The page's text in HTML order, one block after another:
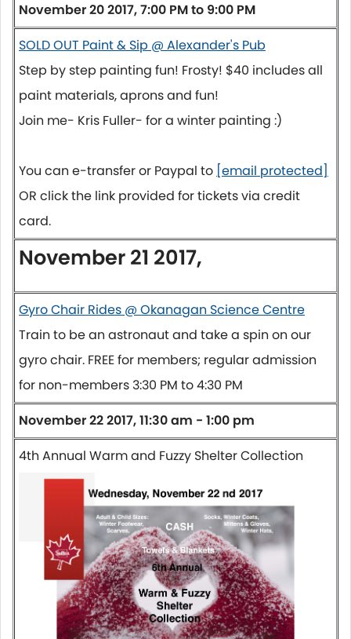
November 20 2017, 7:00 PM to 9:00 PM
SOLD OUT Paint & Sip @ Alexander's Pub
Step by step painting fun! Frosty! $40 includes all
paint materials, aprons and fun!
Join me- Kris Fuller- for a winter painting :)
You can e-transfer or Paypal to [email protected]
OR click the link provided for tickets via credit
card.
November 21 2017,
Gyro Chair Rides @ Okanagan Science Centre
Train to be an astronaut and take a spin on our
gyro chair. FREE for members; regular admission
for non-members 3:30 PM to 4:30 PM
November 22 2017, 11:30 am - 1:00 pm
4th Annual Warm and Fuzzy Shelter Collection